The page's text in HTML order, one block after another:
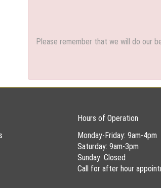
Please remember that we will do our
Hours of Operation
Monday-Friday: 9am-4pm
Saturday: 9am-3pm
Sunday: Closed
Call for after hour